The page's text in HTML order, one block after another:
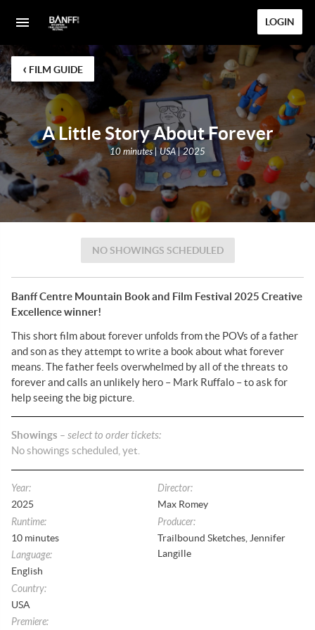
LOGIN
‹ FILM GUIDE
A Little Story About Forever
10 minutes | USA | 2025
NO SHOWINGS SCHEDULED
Banff Centre Mountain Book and Film Festival 2025 Creative
Excellence winner!
This short film about forever unfolds from the POVs of a father
and son as they attempt to write a book about what forever
means. The father feels overwhelmed by all of the threats to
forever and calls an unlikely hero – Mark Ruffalo – to ask for
help seeing the big picture.
Showings – select to order tickets:
Noshowings scheduled, yet.
Year:
2025
Runtime:
10 minutes
Language:
English
Country:
USA
Premiere:
Director:
Max Romey
Producer:
Trailbound Sketches, Jennifer
Langille